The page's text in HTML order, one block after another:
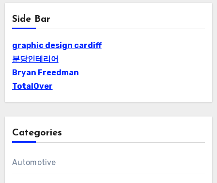
Side Bar
graphic design cardiff
분당인테리어
Bryan Freedman
TotalOver
Categories
Automotive